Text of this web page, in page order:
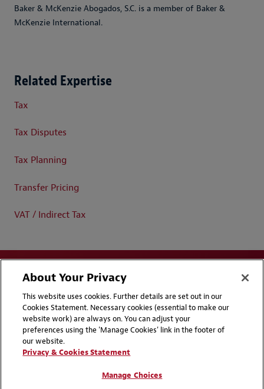
Baker & McKenzie Abogados, S.C. is a member of Baker &
McKenzie International.
Related Expertise
Tax
Tax Disputes
Tax Planning
Transfer Pricing
VAT / Indirect Tax
Disclaimers
Privacy & Cookies Statement
Cookie Preferences
About Your Privacy
This website uses cookies. Further details are set out in our
Cookies Statement. Necessary cookies (essential to make our
website work) are always on. You can adjust your
preferences using the 'Manage Cookies' link in the footer of
our website.
Privacy & Cookies Statement
Manage Choices